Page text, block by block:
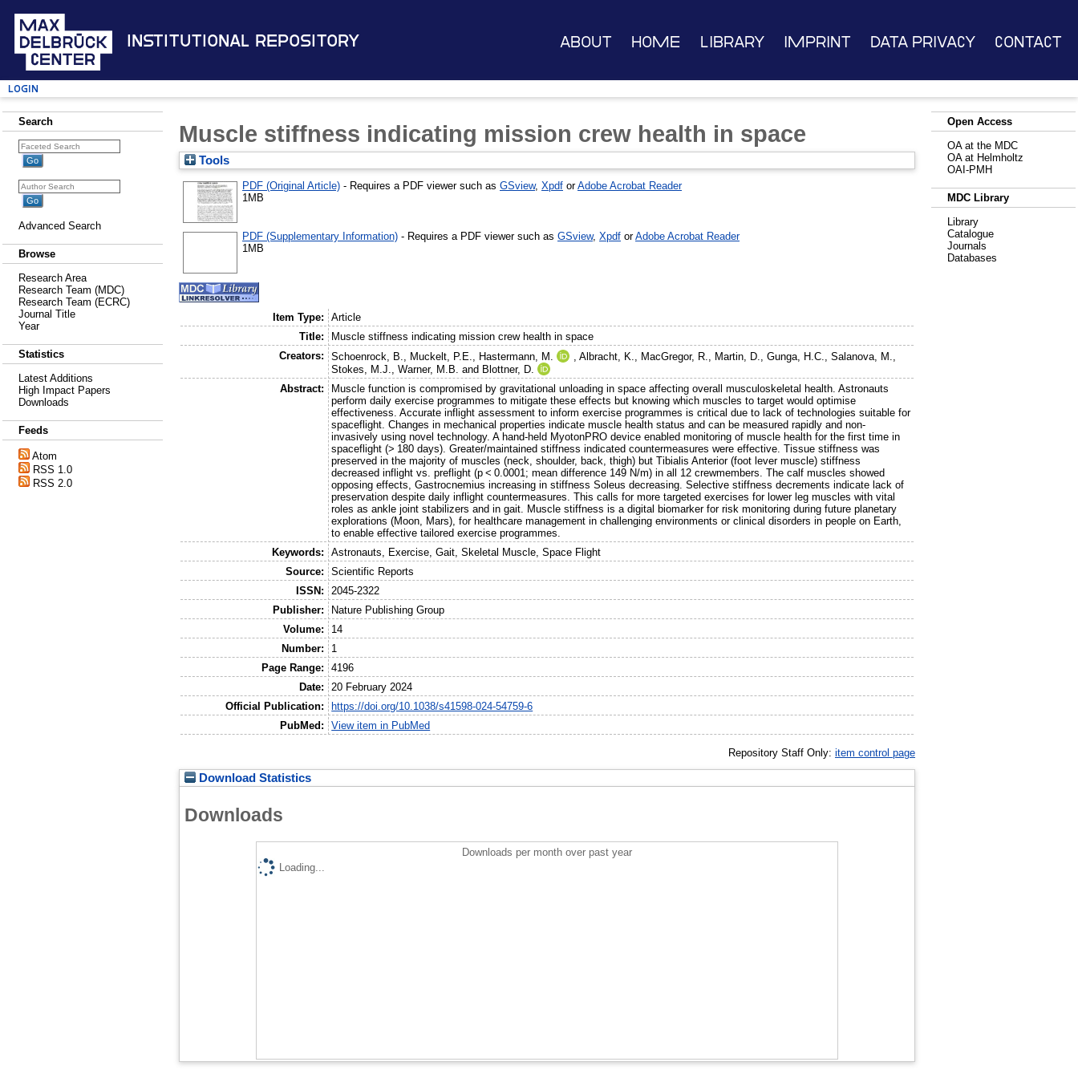
Institutional Repository About Home Library Imprint Data Privacy Contact
Login
Search
Advanced Search
Browse
Research Area
Research Team (MDC)
Research Team (ECRC)
Journal Title
Year
Statistics
Latest Additions
High Impact Papers
Downloads
Feeds
Atom
RSS 1.0
RSS 2.0
Muscle stiffness indicating mission crew health in space
Tools
PDF (Original Article) - Requires a PDF viewer such as GSview, Xpdf orAdobe Acrobat Reader
1MB
PDF (Supplementary Information) - Requires a PDF viewer such as GSview, Xpdf orAdobe Acrobat Reader
1MB
Item Type:
Article
Title:
Muscle stiffness indicating mission crew health in space
Creators:
Schoenrock, B., Muckelt, P.E., Hastermann, M. ,Albracht, K., MacGregor, R., Martin, D.,Gunga, H.C.,Salanova, M.,
Stokes, M.J.,Warner, M.B. and Blottner, D.
Abstract:
Muscle function is compromised by gravitational unloading in space affecting overall musculoskeletal health. Astronauts
perform daily exercise programmes to mitigate these effects but knowing which muscles to target would optimise
effectiveness. Accurate inflight assessment to inform exercise programmes is critical due to lack of technologies suitable for
spaceflight. Changes in mechanical properties indicate muscle health status and can be measured rapidly and non-
invasively using novel technology. A hand-held MyotonPRO device enabled monitoring of muscle health for the first time in
spaceflight (> 180 days). Greater/maintained stiffness indicated countermeasures were effective. Tissue stiffness was
preserved in the majority of muscles (neck, shoulder, back, thigh) but Tibialis Anterior (foot lever muscle) stiffness
decreased inflight vs. preflight (p < 0.0001; mean difference 149 N/m) in all 12 crewmembers. The calf muscles showed
opposing effects, Gastrocnemius increasing in stiffness Soleus decreasing. Selective stiffness decrements indicate lack of
preservation despite daily inflight countermeasures. This calls for more targeted exercises for lower leg muscles with vital
roles as ankle joint stabilizers and in gait. Muscle stiffness is a digital biomarker for risk monitoring during future planetary
explorations (Moon, Mars), for healthcare management in challenging environments or clinical disorders in people on Earth,
to enable effective tailored exercise programmes.
Keywords:
Astronauts, Exercise, Gait, Skeletal Muscle, Space Flight
Source:
Scientific Reports
ISSN:
2045-2322
Publisher:
Nature Publishing Group
Volume:
14
Number:
1
Page Range:
4196
Date:
20 February 2024
Official Publication:
https://doi.org/10.1038/s41598-024-54759-6
PubMed:
View item in PubMed
Repository Staff Only: item control page
Download Statistics
Downloads
Downloads per month over past year
Loading...
Open Access
OA at the MDC
OA at Helmholtz
OAI-PMH
MDC Library
Library
Catalogue
Journals
Databases